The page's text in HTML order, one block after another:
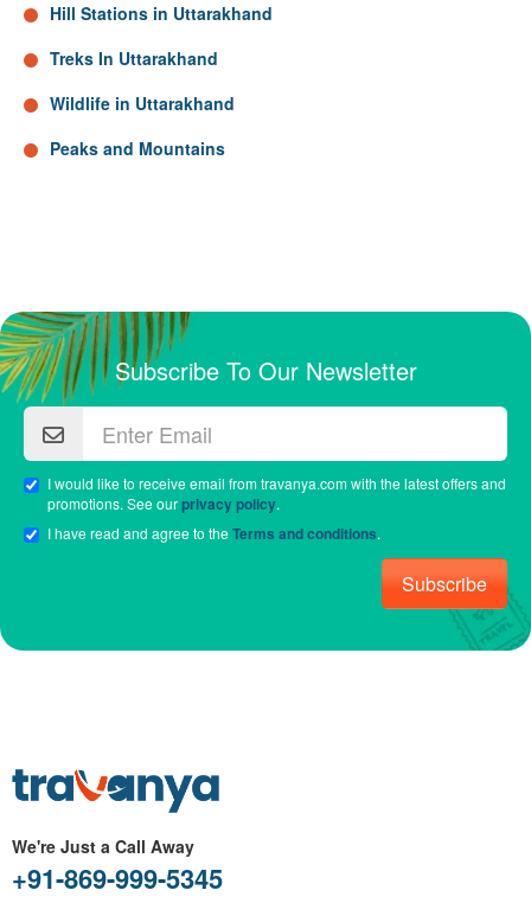
Hill Stations in Uttarakhand
Treks In Uttarakhand
Wildlife in Uttarakhand
Peaks and Mountains
Subscribe To Our Newsletter
I would like to receive email from travanya.com with the latest offers and
promotions. See ourprivacy policy.
I have read and agree to theTerms and conditions.
Subscribe
We're Just a Call Away
+91-869-999-5345